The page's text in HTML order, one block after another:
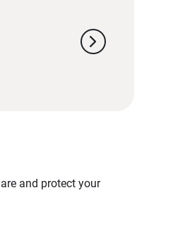
chevron_right
and protect your